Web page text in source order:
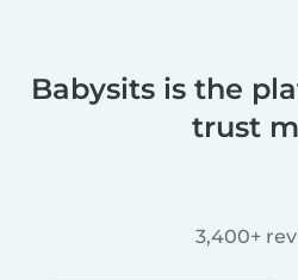
Babysits is the
trust
3,400+